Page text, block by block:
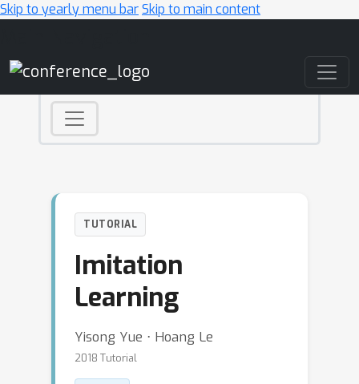
Skip to yearly menu barSkip to main content
TUTORIAL
Imitation
Learning
Yisong Yue ⋅ Hoang Le
2018 Tutorial